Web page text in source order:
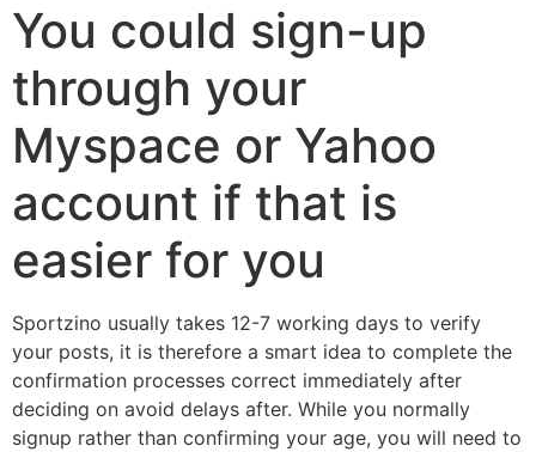
You could sign-up
through your
Myspace or Yahoo
account if that is
easier for you
Sportzino usually takes 12-7 working days to verify
your posts, it is therefore a smart idea to complete the
confirmation processes correct immediately after
deciding on avoid delays after. While you normally
signup rather than confirming your age, you will need to